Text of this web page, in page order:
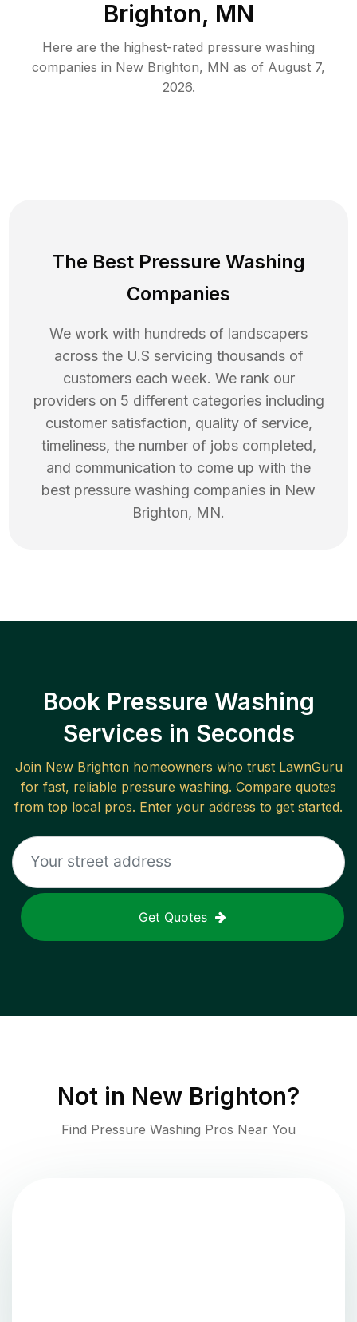
Brighton, MN
Here are the highest-rated pressure washing
companies in New Brighton, MN as of August 7,
2026.
The Best Pressure Washing
Companies
We work with hundreds of landscapers
across the U.S servicing thousands of
customers each week. We rank our
providers on 5 different categories including
customer satisfaction, quality of service,
timeliness, the number of jobs completed,
and communication to come up with the
best pressure washing companies in New
Brighton, MN.
Book Pressure Washing
Services in Seconds
Join New Brightonhomeowners who trust LawnGuru
for fast, reliable pressure washing. Compare quotes
from top local pros. Enter your address to get started.
Get Quotes
Not in New Brighton?
Find Pressure Washing Pros Near You